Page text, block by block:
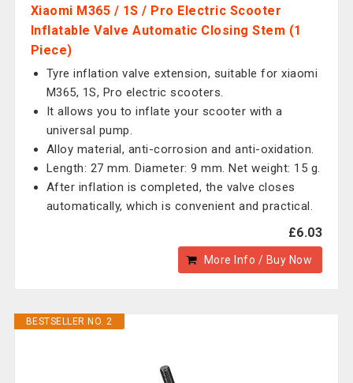
Xiaomi M365 / 1S / Pro Electric Scooter
Inflatable Valve Automatic Closing Stem (1
Piece)
Tyre inflation valve extension, suitable for xiaomi
M365, 1S, Pro electric scooters.
It allows you to inflate your scooter with a
universal pump.
Alloy material, anti-corrosion and anti-oxidation.
Length: 27 mm. Diameter: 9 mm. Net weight: 15 g.
After inflation is completed, the valve closes
automatically, which is convenient and practical.
£6.03
More Info / Buy Now
BESTSELLER NO. 2